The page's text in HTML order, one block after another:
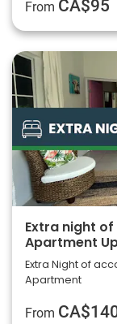
From CA$95
Extra night
Apartment
Extra Night of
Apartment
From